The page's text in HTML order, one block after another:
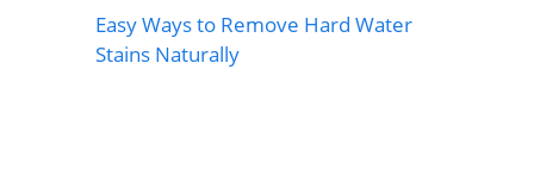
Easy Ways to Remove Hard Water
Stains Naturally